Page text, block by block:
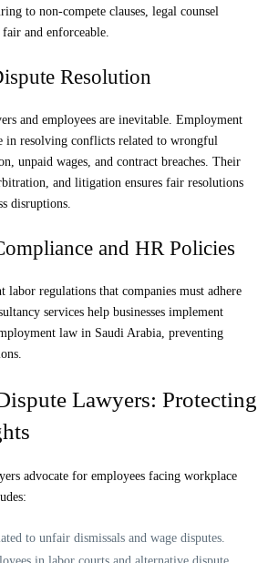
to non-compete clauses, legal counsel
fair and enforceable.
Resolution
and employees are inevitable. Employment
in resolving conflicts related to wrongful
unpaid wages, and contract breaches. Their
and litigation ensures fair resolutions
disruptions.
and HR Policies
labor regulations that companies must adhere
services help businesses implement
law in Saudi Arabia, preventing
Lawyers: Protecting
advocate for employees facing workplace
to unfair dismissals and wage disputes.